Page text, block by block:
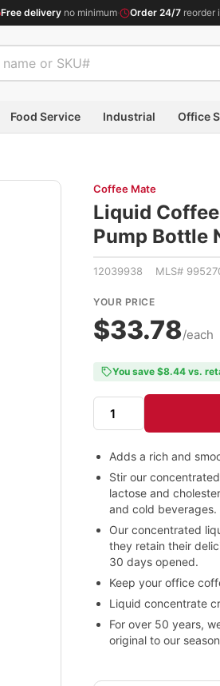
Free delivery no minimum· Order 24/7 reorder
Food Service Industrial Office
Coffee Mate
Liquid
Pump Bottle
12039938 MLS#
YOUR PRICE
$33.78/each
You save $8.44 vs.
Adds a rich and
Stir our
lactose and
and cold beverages.
Our concentrated
they retain their
30 days opened.
Keep your office
Liquid concentrate
For over 50 years,
original to our